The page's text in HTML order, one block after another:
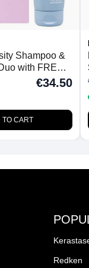
Shampoo &
with FREE
€34.50
TO CART
Redken